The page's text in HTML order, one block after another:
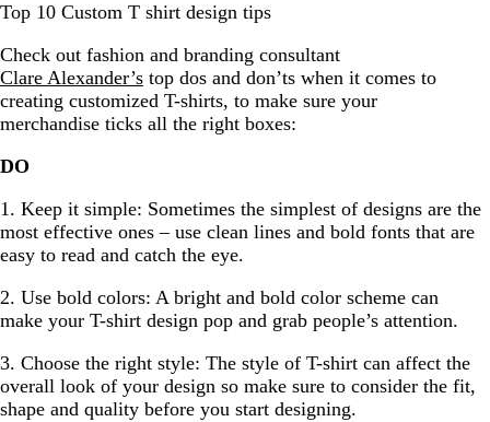
Top 10 Custom T shirt design tips
Check out fashion and branding consultant
Clare Alexander’s top dos and don’ts when it comes to
creating customized T-shirts, to make sure your
merchandise ticks all the right boxes:
DO
1. Keep it simple: Sometimes the simplest of designs are the
most effective ones – use clean lines and bold fonts that are
easy to read and catch the eye.
2. Use bold colors: A bright and bold color scheme can
make your T-shirt design pop and grab people’s attention.
3. Choose the right style: The style of T-shirt can affect the
overall look of your design so make sure to consider the fit,
shape and quality before you start designing.